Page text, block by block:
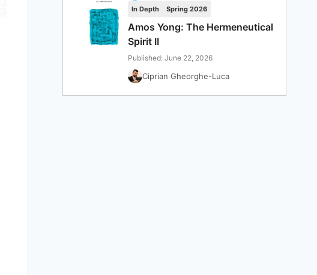
In Depth Spring 2026
Amos Yong: The Hermeneutical
Spirit II
Published: June 22, 2026
Ciprian Gheorghe-Luca